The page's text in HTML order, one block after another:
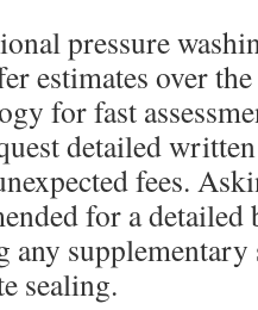
pressure
estimates over
for fast
detailed
fees.
for a
any
sealing.